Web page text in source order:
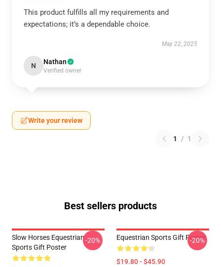
This product fulfills all my requirements and
expectations; it’s a dependable choice.
May 22, 2025
N Nathan
Verified owner
Write your review
1 / 1
Best sellers products
Slow Horses Equestrian
Sports Gift Poster
-20% Equestrian Sports Gift Poster
$19.80 - $45.90
-20%